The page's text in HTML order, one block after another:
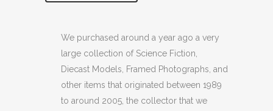
FOREVER
TRADING
CARDS
SEALED
We purchased around a year ago a very
large collection of Science Fiction,
Diecast Models, Framed Photographs, and
other items that originated between 1989
to around 2005, the collector that we